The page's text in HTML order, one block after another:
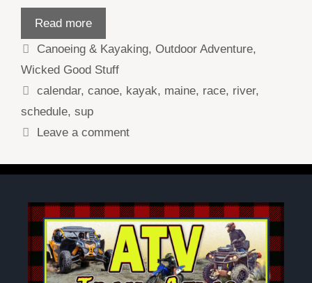
Read more
Categories
Canoeing & Kayaking,Outdoor Adventure,
Wicked Good Stuff
Tags
calendar,canoe, kayak, maine, race, river,
schedule, sup
Leave a comment